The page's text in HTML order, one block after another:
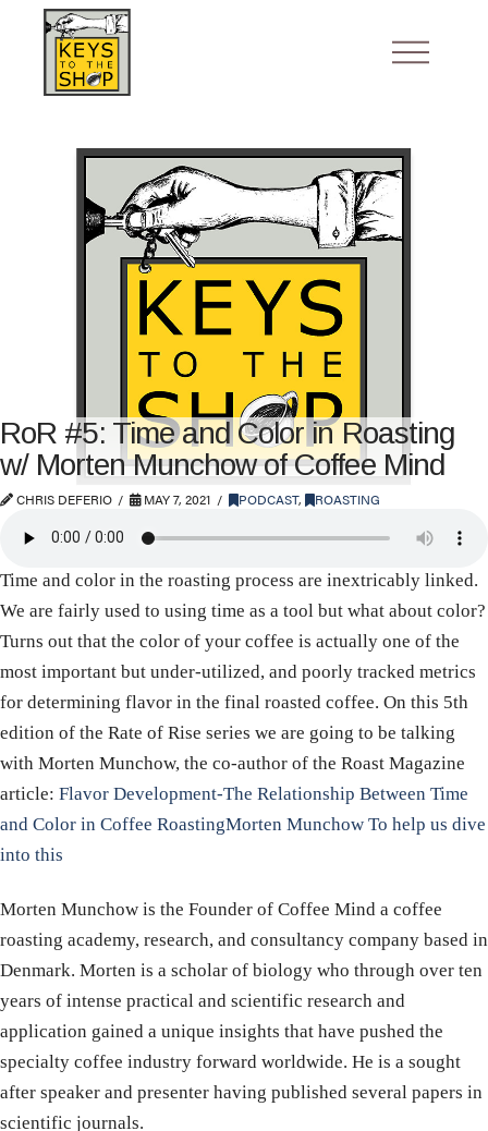
RoR #5: Time and Color in Roasting
w/ Morten Munchow of Coffee Mind
CHRIS DEFERIO MAY 7, 2021 PODCAST, ROASTING
Time and color in the roasting process are inextricably linked.
We are fairly used to using time as a tool but what about color?
Turns out that the color of your coffee is actually one of the
most important but under-utilized, and poorly tracked metrics
for determining flavor in the final roasted coffee. On this 5th
edition of the Rate of Rise series we are going to be talking
with Morten Munchow, the co-author of the Roast Magazine
article: Flavor Development-The Relationship Between Time
and Color in Coffee RoastingMorten Munchow To help us dive
into this
Morten Munchow is the Founder of Coffee Mind a coffee
roasting academy, research, and consultancy company based in
Denmark. Morten is a scholar of biology who through over ten
years of intense practical and scientific research and
application gained a unique insights that have pushed the
specialty coffee industry forward worldwide. He is a sought
after speaker and presenter having published several papers in
scientific journals.